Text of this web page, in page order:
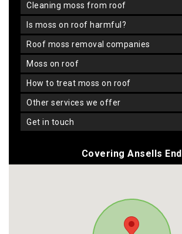
cleaning moss from roof
is moss on roof harmful?
roof moss removal companies
moss on roof
how to treat moss on roof
other services we offer
get in touch
Covering Ansells End